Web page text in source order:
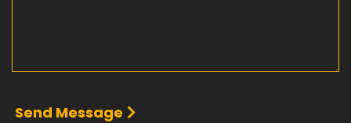
Send Message